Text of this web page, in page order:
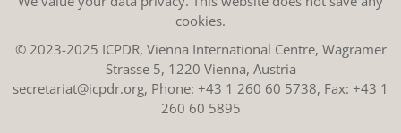
cookies.
© 2023-2025 ICPDR, Vienna International Centre, Wagramer
Strasse 5, 1220 Vienna, Austria
secretariat@icpdr.org, Phone: +43 1 260 60 5738, Fax: +43 1
260 60 5895